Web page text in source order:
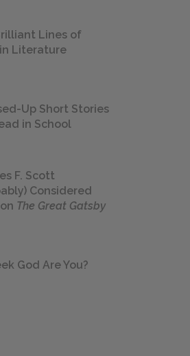
Lines of
Literature
Up Short Stories
in School
F. Scott
Considered
The Great Gatsby
God Are You?